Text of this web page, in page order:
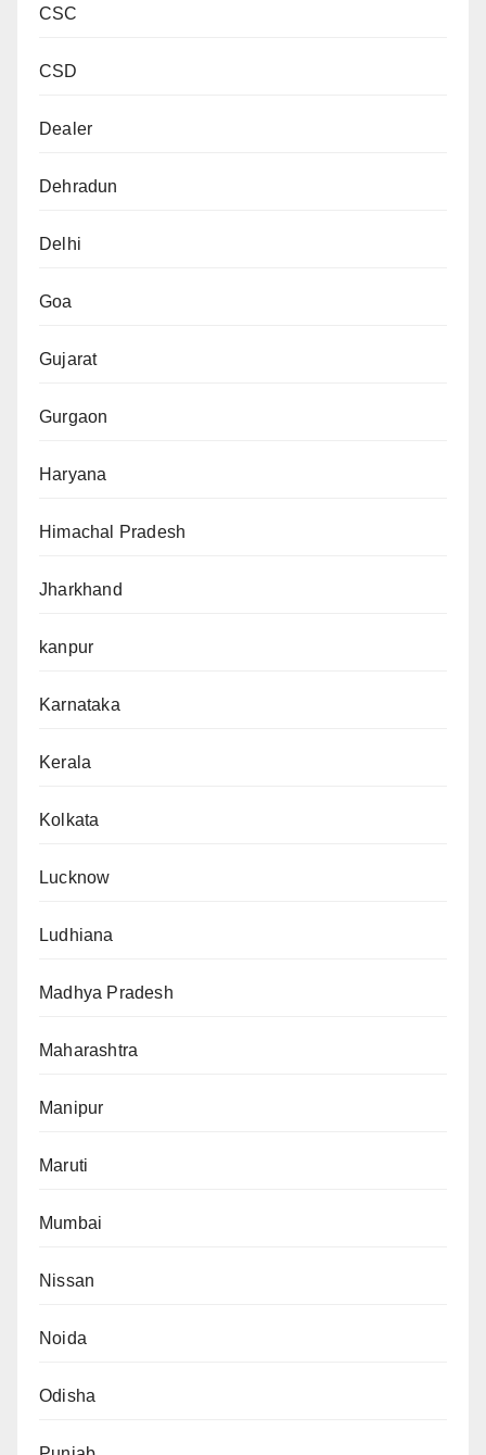
CSC
CSD
Dealer
Dehradun
Delhi
Goa
Gujarat
Gurgaon
Haryana
Himachal Pradesh
Jharkhand
kanpur
Karnataka
Kerala
Kolkata
Lucknow
Ludhiana
Madhya Pradesh
Maharashtra
Manipur
Maruti
Mumbai
Nissan
Noida
Odisha